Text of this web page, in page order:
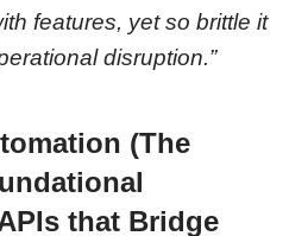
features, yet so brittle it
disruption.”
(The
that Bridge